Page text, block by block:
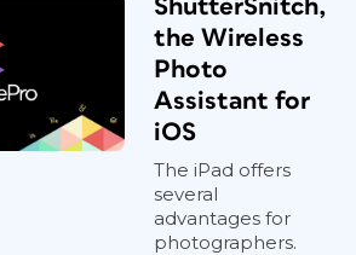
ShutterSnitch,
the Wireless
Photo
Assistant for
iOS
The iPad offers
several
advantages for
photographers.